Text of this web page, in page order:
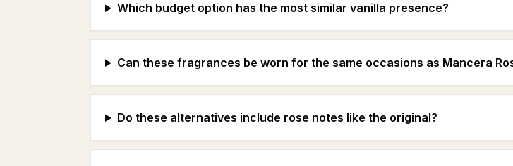
Which budget option has the most similar vanilla presence?
Can these fragrances be worn for the same occasions as Mancera
Do these alternatives include rose notes like the original?